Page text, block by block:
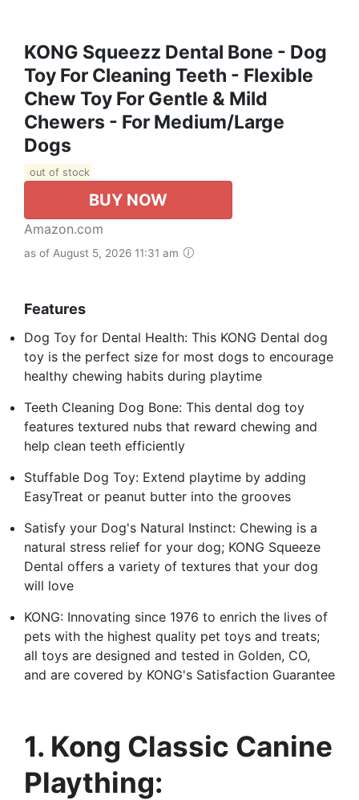
KONG Squeezz Dental Bone - Dog
Toy For Cleaning Teeth - Flexible
Chew Toy For Gentle & Mild
Chewers - For Medium/Large
Dogs
out of stock
BUY NOW
Amazon.com
as of August 5, 2026 11:31 am
Features
Dog Toy for Dental Health: This KONG Dental dog
toy is the perfect size for most dogs to encourage
healthy chewing habits during playtime
Teeth Cleaning Dog Bone: This dental dog toy
features textured nubs that reward chewing and
help clean teeth efficiently
Stuffable Dog Toy: Extend playtime by adding
EasyTreat or peanut butter into the grooves
Satisfy your Dog's Natural Instinct: Chewing is a
natural stress relief for your dog; KONG Squeeze
Dental offers a variety of textures that your dog
will love
KONG: Innovating since 1976 to enrich the lives of
pets with the highest quality pet toys and treats;
all toys are designed and tested in Golden, CO,
and are covered by KONG's Satisfaction Guarantee
1. Kong Classic Canine
Plaything: